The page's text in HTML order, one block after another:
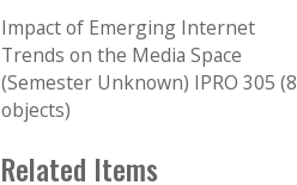
Impact of Emerging Internet
Trends on the Media Space
(Semester Unknown) IPRO 305 (8
objects)
Related Items